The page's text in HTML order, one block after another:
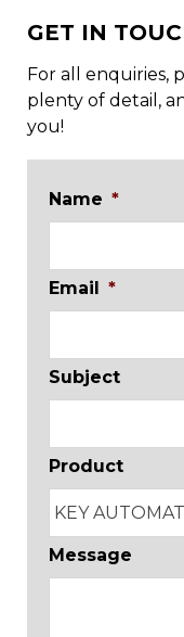
GET IN
For all enquiries,
plenty of detail,
you!
Name *
Email *
Subject
Product
Message